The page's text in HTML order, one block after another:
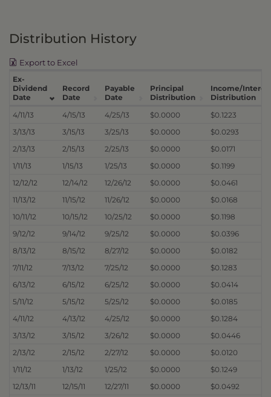
Distribution History
Export to Excel
Ex-
Dividend
Date
Record
Date
Payable
Date
Principal
Distribution
Income/
Distribution
4/11/13
4/15/13 4/25/13 $0.0000
$0.1223
3/13/13
3/15/13 3/25/13 $0.0000
$0.0293
2/13/13
2/15/13 2/25/13 $0.0000
$0.0171
1/11/13
1/15/13 1/25/13 $0.0000
$0.1199
12/12/12
12/14/12 12/26/12 $0.0000
$0.0461
11/13/12
11/15/12 11/26/12 $0.0000
$0.0168
10/11/12
10/15/12 10/25/12 $0.0000
$0.1198
9/12/12
9/14/12 9/25/12 $0.0000
$0.0396
8/13/12
8/15/12 8/27/12 $0.0000
$0.0182
7/11/12
7/13/12 7/25/12 $0.0000
$0.1283
6/13/12
6/15/12 6/25/12 $0.0000
$0.0414
5/11/12
5/15/12 5/25/12 $0.0000
$0.0185
4/11/12
4/13/12 4/25/12 $0.0000
$0.1284
3/13/12
3/15/12 3/26/12 $0.0000
$0.0446
2/13/12
2/15/12 2/27/12 $0.0000
$0.0120
1/11/12
1/13/12 1/25/12 $0.0000
$0.1249
12/13/11
12/15/11 12/27/11 $0.0000 $0.0492